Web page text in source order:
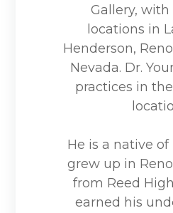
Gallery,
locations in
Henderson,
Nevada. Dr.
practices in
He is a native of
grew up in
from Reed
earned his